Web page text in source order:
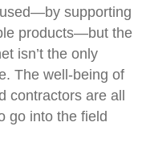
supporting
products—but the
isn’t the only
The well-being of
contractors are all
go into the field